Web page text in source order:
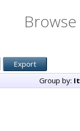
Group by: